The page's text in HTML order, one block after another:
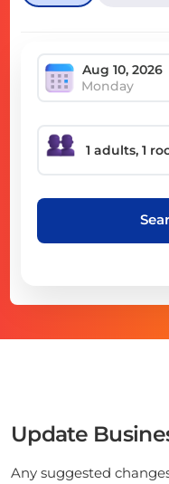
Monday
Update
Any suggested